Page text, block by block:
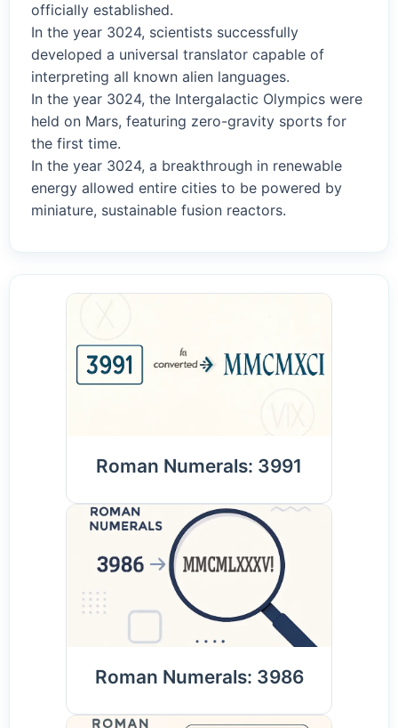
officially established.
In the year 3024, scientists successfully
developed a universal translator capable of
interpreting all known alien languages.
In the year 3024, the Intergalactic Olympics were
held on Mars, featuring zero-gravity sports for
the first time.
In the year 3024, a breakthrough in renewable
energy allowed entire cities to be powered by
miniature, sustainable fusion reactors.
Roman Numerals: 3991
Roman Numerals: 3986